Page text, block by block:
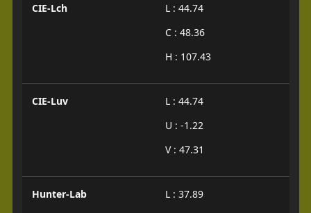
CIE-Lch
L : 44.74
C : 48.36
H : 107.43
CIE-Luv
L : 44.74
U : -1.22
V : 47.31
Hunter-Lab
L : 37.89